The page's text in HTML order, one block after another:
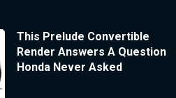
This Prelude Convertible
Render Answers A Question
Honda Never Asked